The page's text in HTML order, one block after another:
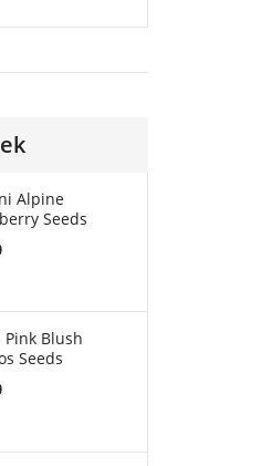
Alpine
Seeds
Pink Blush
Seeds